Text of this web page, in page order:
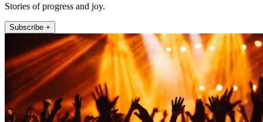
Stories of progress and joy.
Subscribe +